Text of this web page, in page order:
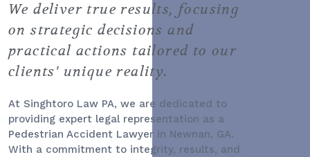
We deliver true results, focusing
on strategic decisions and
practical actions tailored to our
clients' unique reality.
At Singhtoro Law PA, we are dedicated to
providing expert legal representation as a
Pedestrian Accident Lawyer in Newnan, GA.
With a commitment to integrity, results, and